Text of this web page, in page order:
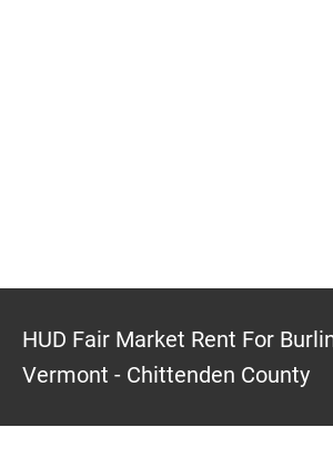
HUD Fair Market Rent For
Vermont - Chittenden County